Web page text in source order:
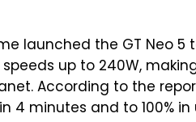
launched the GT Neo
up to 240W,
According to the
4 minutes and to 100% in